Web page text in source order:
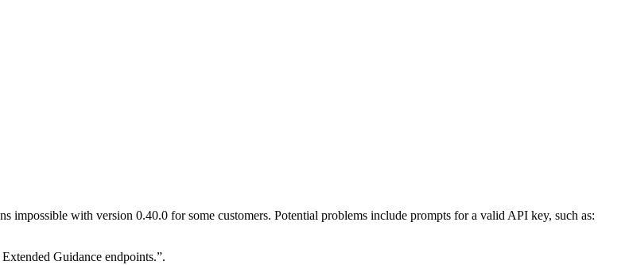
with version 0.40.0 for some customers. Potential problems include prompts for a valid API key, such as:
Guidance endpoints.”.